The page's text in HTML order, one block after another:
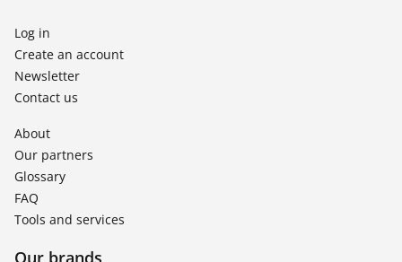
Log in
Create an account
Newsletter
Contact us
About
Our partners
Glossary
FAQ
Tools and services
Our brands